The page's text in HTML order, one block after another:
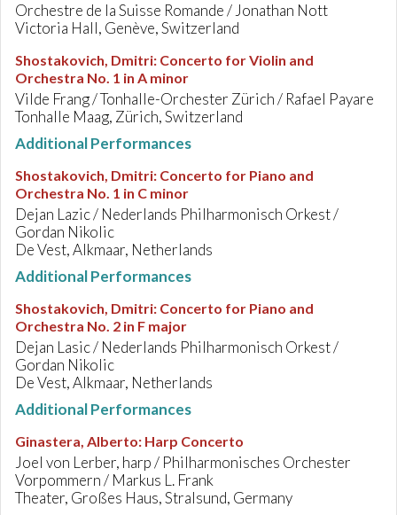
Orchestre de la Suisse Romande / Jonathan Nott
Victoria Hall, Genève, Switzerland
Shostakovich, Dmitri: Concerto for Violin and
Orchestra No. 1 in A minor
Vilde Frang / Tonhalle-Orchester Zürich / Rafael Payare
Tonhalle Maag, Zürich, Switzerland
Additional Performances
Shostakovich, Dmitri: Concerto for Piano and
Orchestra No. 1 in C minor
Dejan Lazic / Nederlands Philharmonisch Orkest /
Gordan Nikolic
De Vest, Alkmaar, Netherlands
Additional Performances
Shostakovich, Dmitri: Concerto for Piano and
Orchestra No. 2 in F major
Dejan Lasic / Nederlands Philharmonisch Orkest /
Gordan Nikolic
De Vest, Alkmaar, Netherlands
Additional Performances
Ginastera, Alberto: Harp Concerto
Joel von Lerber, harp / Philharmonisches Orchester
Vorpommern / Markus L. Frank
Theater, Großes Haus, Stralsund, Germany